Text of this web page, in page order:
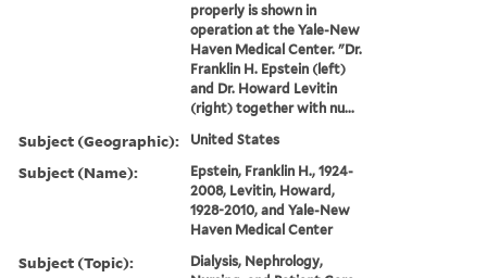
properly is shown in
operation at the Yale-New
Haven Medical Center. "Dr.
Franklin H. Epstein (left)
and Dr. Howard Levitin
(right) together with nu...
Subject (Geographic): United States
Subject (Name):
Epstein, Franklin H., 1924-
2008, Levitin, Howard,
1928-2010, and Yale-New
Haven Medical Center
Subject (Topic):
Dialysis, Nephrology,